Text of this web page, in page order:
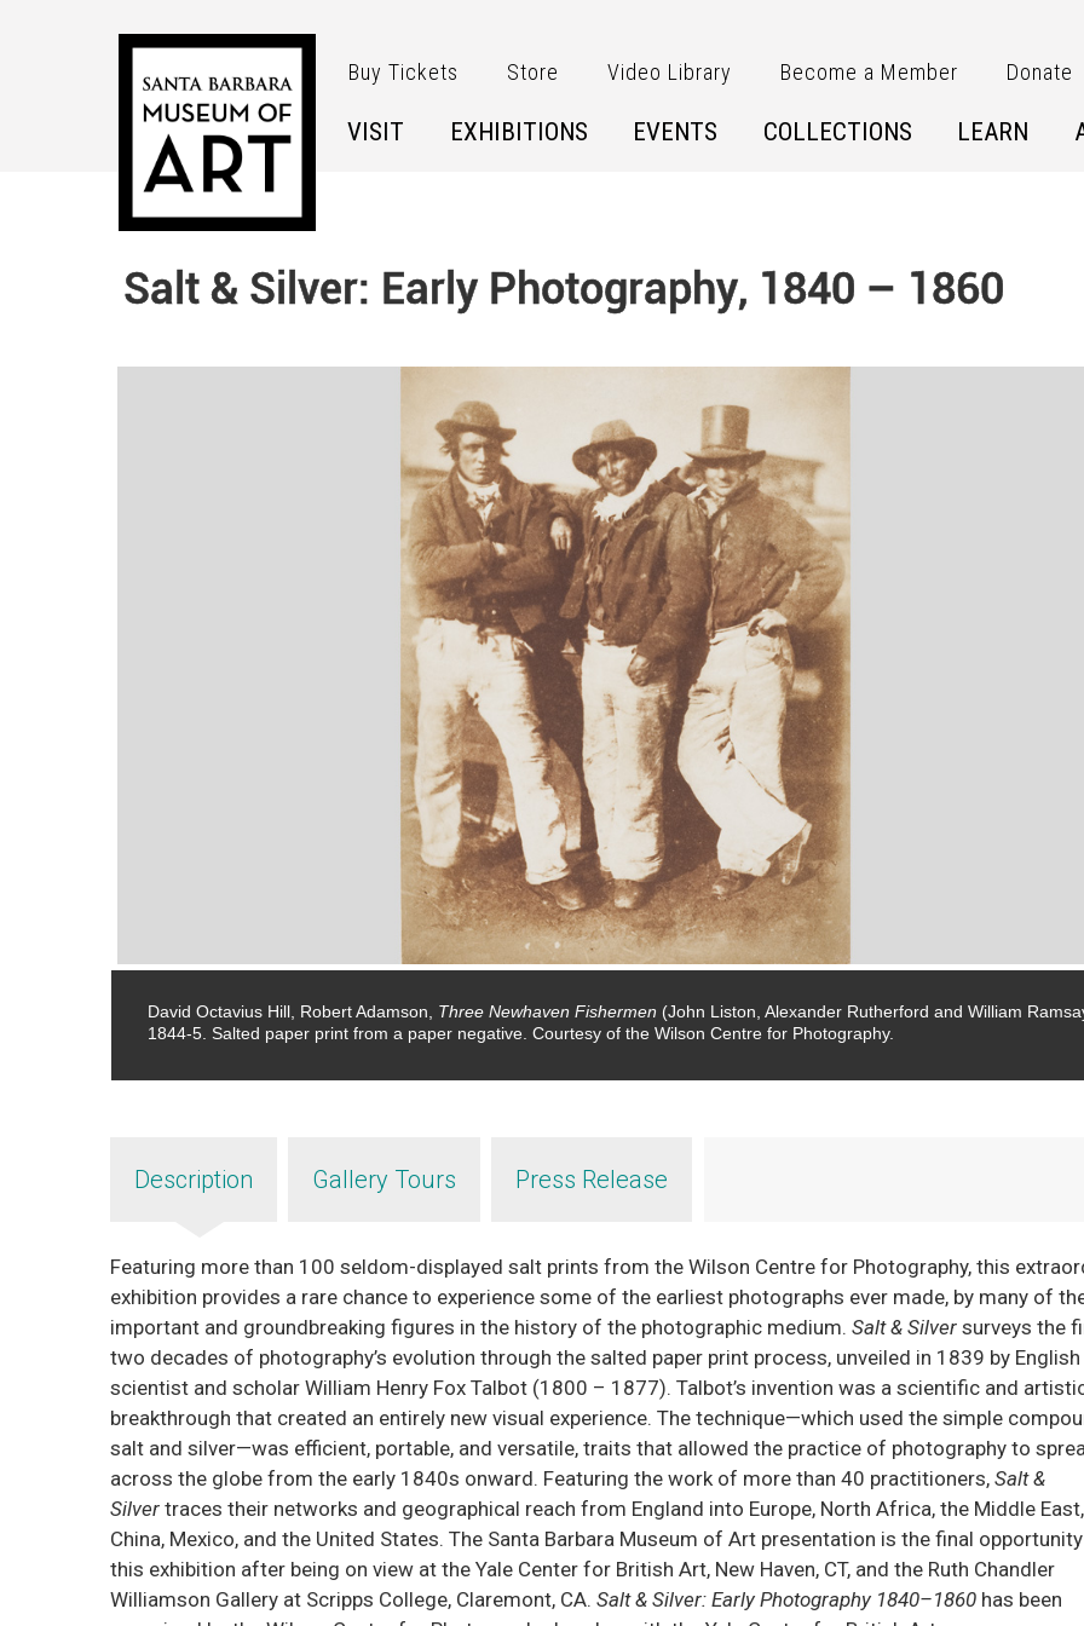
Buy Tickets Store Video Library Become a Member Donate
VISIT EXHIBITIONS EVENTS COLLECTIONS LEARN
Salt & Silver: Early Photography, 1840 – 1860
David Octavius Hill, Robert Adamson, Three Newhaven Fishermen (John Liston, Alexander Rutherford and William
1844-5. Salted paper print from a paper negative. Courtesy of the Wilson Centre for Photography.
Description Gallery Tours Press Release
Featuring more than 100 seldom-displayed salt prints from the Wilson Centre for Photography, this
exhibition provides a rare chance to experience some of the earliest photographs ever made, by many of
important and groundbreaking figures in the history of the photographic medium. Salt & Silver surveys the
two decades of photography’s evolution through the salted paper print process, unveiled in 1839 by English
scientist and scholar William Henry Fox Talbot (1800 – 1877). Talbot’s invention was a scientific and
breakthrough that created an entirely new visual experience. The technique—which used the simple
salt and silver—was efficient, portable, and versatile, traits that allowed the practice of photography to
across the globe from the early 1840s onward. Featuring the work of more than 40 practitioners, Salt &
Silvertraces their networks and geographical reach from England into Europe, North Africa, the Middle
China, Mexico, and the United States. The Santa Barbara Museum of Art presentation is the final
this exhibition after being on view at the Yale Center for British Art, New Haven, CT, and the Ruth Chandler
Williamson Gallery at Scripps College, Claremont, CA. Salt & Silver: Early Photography 1840–1860has been